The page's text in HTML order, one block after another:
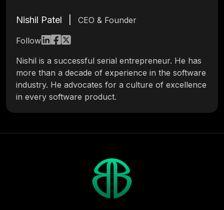
Nishil Patel CEO & Founder
Follow
Nishil is a successful serial entrepreneur. He has
more than a decade of experience in the software
industry. He advocates for a culture of excellence
in every software product.